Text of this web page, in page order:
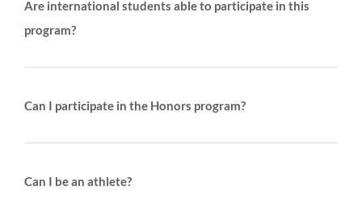
Are international students able to participate in this
program?
Can I participate in the Honors program?
Can I be an athlete?